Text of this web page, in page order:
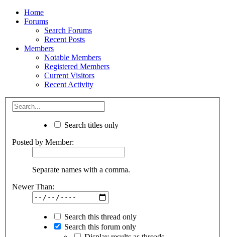
Home
Forums
Search Forums
Recent Posts
Members
Notable Members
Registered Members
Current Visitors
Recent Activity
Search titles only
Posted by Member:
Separate names with a comma.
Newer Than:
Search this thread only
Search this forum only